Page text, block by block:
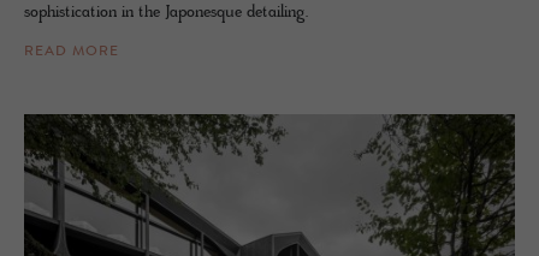
sophistication in the Japonesque detailing.
READ MORE